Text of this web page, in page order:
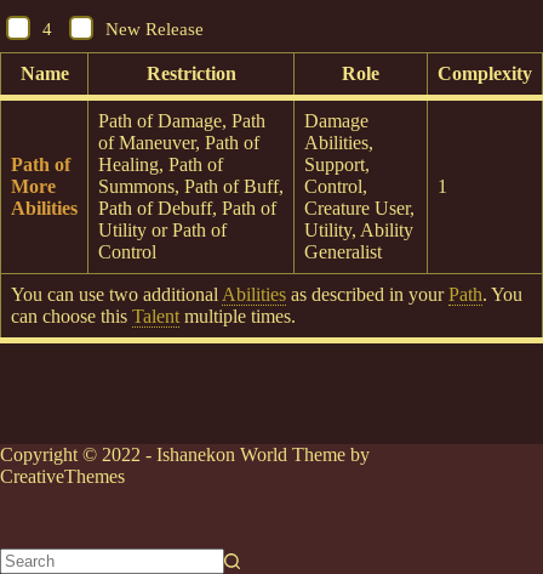
4 New Release
Name Restriction Role Complexity
Path of
More
Abilities
Path of Damage, Path
of Maneuver, Path of
Healing, Path of
Summons, Path of Buff,
Path of Debuff, Path of
Utility or Path of
Control
Damage
Abilities,
Support,
Control,
Creature User,
Utility, Ability
Generalist
1
You can use two additional Abilities as described in yourPath. You
can choose this Talent multiple times.
Copyright © 2022 - Ishanekon World Theme by
CreativeThemes